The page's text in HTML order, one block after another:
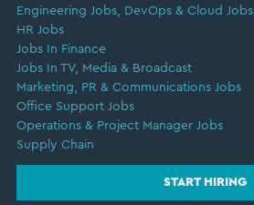
Engineering Jobs, DevOps & Cloud Jobs
HR Jobs
Jobs In Finance
Jobs In TV, Media & Broadcast
Marketing, PR & Communications Jobs
Office Support Jobs
Operations & Project Manager Jobs
Supply Chain
START HIRING